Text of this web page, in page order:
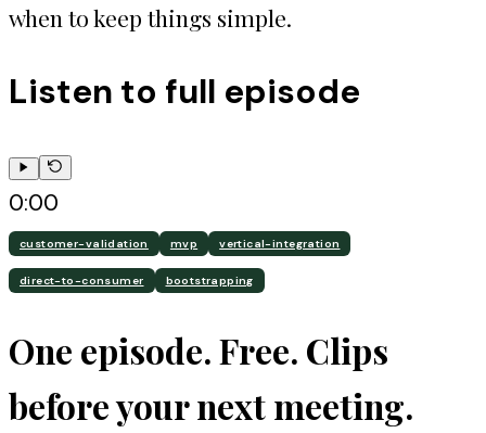
when to keep things simple.
Listen to full episode
0:00
customer-validation mvp vertical-integration
direct-to-consumer bootstrapping
One episode. Free. Clips
before your next meeting.